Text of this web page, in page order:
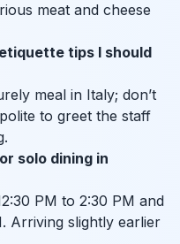
meat and cheese
tips I should
meal in Italy; don’t
to greet the staff
solo dining in
PM to 2:30 PM and
Arriving slightly earlier